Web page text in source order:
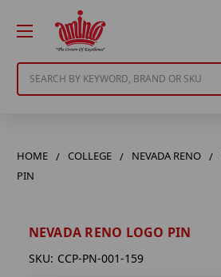
HOME COLLEGE NEVADA RENO
PIN
NEVADA RENO LOGO PIN
SKU: CCP-PN-001-159